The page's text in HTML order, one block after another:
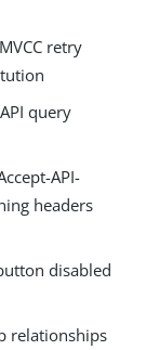
retry
query
API-
headers
disabled
relationships